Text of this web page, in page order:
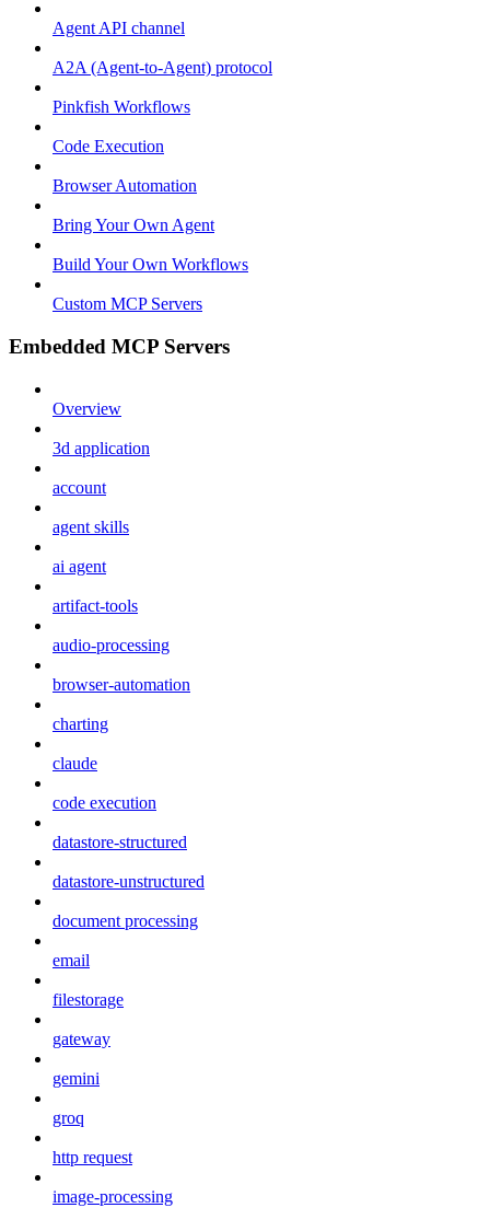
Agent API channel
A2A (Agent-to-Agent) protocol
Pinkfish Workflows
Code Execution
Browser Automation
Bring Your Own Agent
Build Your Own Workflows
Custom MCP Servers
Embedded MCP Servers
Overview
3d application
account
agent skills
ai agent
artifact-tools
audio-processing
browser-automation
charting
claude
code execution
datastore-structured
datastore-unstructured
document processing
email
filestorage
gateway
gemini
groq
http request
image-processing